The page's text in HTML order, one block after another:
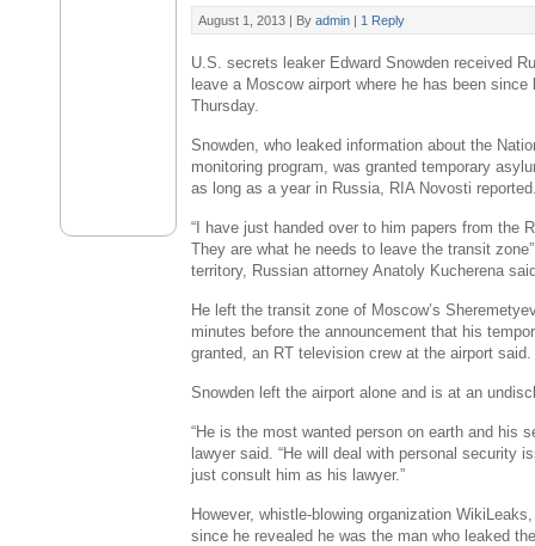
August 1, 2013 | Byadmin | 1 Reply
U.S. secrets leaker Edward Snowden received
leave a Moscow airport where he has been
Thursday.
Snowden, who leaked information about the
monitoring program, was granted temporary
as long as a year in Russia, RIA Novosti
“I have just handed over to him papers from the
They are what he needs to leave the transit
territory, Russian attorney Anatoly Kucherena
He left the transit zone of Moscow’s
minutes before the announcement that his
granted, an RT television crew at the airport said.
Snowden left the airport alone and is at an
“He is the most wanted person on earth and his
lawyer said. “He will deal with personal security
just consult him as his lawyer.”
However, whistle-blowing organization
since he revealed he was the man who leaked